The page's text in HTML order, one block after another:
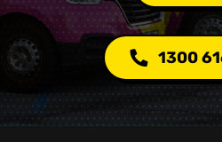
1300